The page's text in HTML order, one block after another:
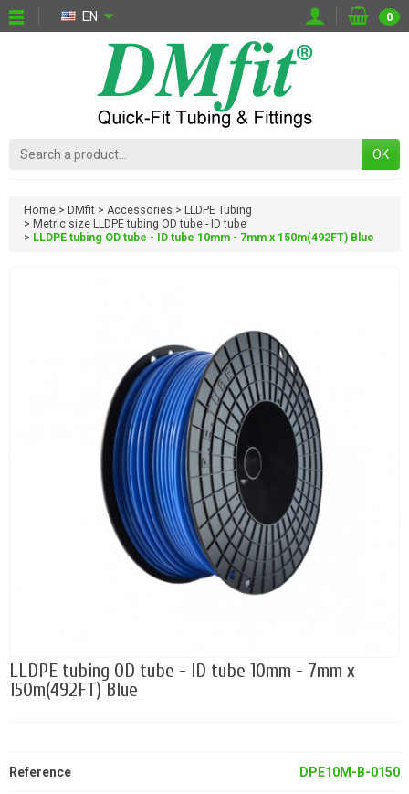
EN 0
OK
Home DMfit Accessories
LLDPE Tubing
Metric size LLDPE tubing OD tube - ID tube
LLDPE tubing OD tube - ID tube 10mm - 7mm x 150m(492FT) Blue
LLDPE tubing OD tube - ID tube 10mm - 7mm x
150m(492FT) Blue
Reference DPE10M-B-0150